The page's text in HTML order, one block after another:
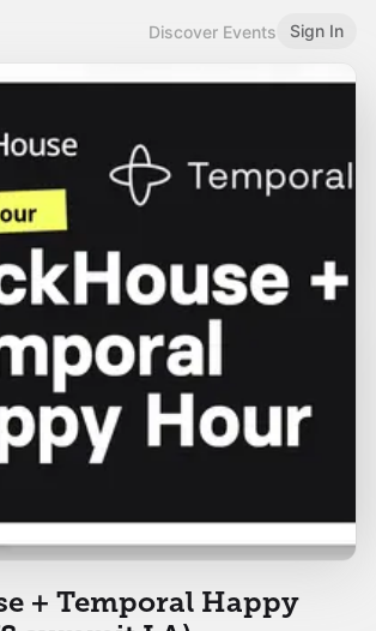
Discover Events Sign In
+ Temporal Happy